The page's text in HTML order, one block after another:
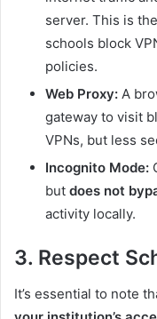
server. This is
schools block
policies.
Web Proxy: A
gateway to visit
VPNs, but less
Incognito Mode:
but does not
activity locally.
3. Respect
It’s essential to note